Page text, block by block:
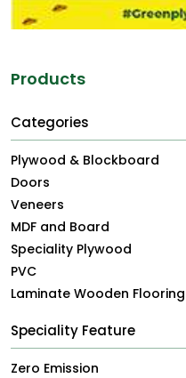
Products
Categories
Plywood & Blockboard
Doors
Veneers
MDF and Board
Speciality Plywood
PVC
Laminate Wooden Flooring
Speciality Feature
Zero Emission